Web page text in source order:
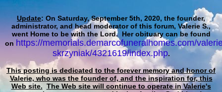
Update: On Saturday, September 5th, 2020, the founder,
administrator, and head moderator of this forum, Valerie S.,
went Home to be with the Lord. Her obituary can be found
on https://memorials.demarcofuneralhomes.com/
skrzyniak/4321619/index.php.
This posting is dedicated to the forever memory and honor of
Valerie, who was the founder of, and the inspiration for, this
Web site. The Web site will continue to operate in Valerie's